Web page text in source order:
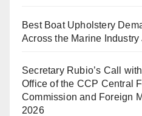
Best Boat Upholstery
Across the Marine Industry
Secretary Rubio’s Call
Office of the CCP Central
Commission and Foreign
2026